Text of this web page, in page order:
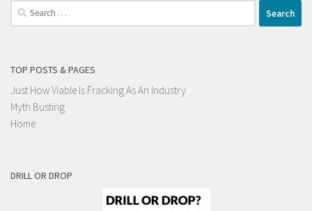
Search
for:
TOP POSTS & PAGES
Just How Viable Is Fracking As An Industry
Myth Busting
Home
DRILL OR DROP